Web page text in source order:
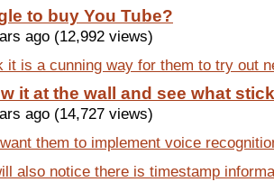
to buy You Tube?
ago (12,992 views)
it is a cunning way for them to try out
it at the wall and see what
ago (14,727 views)
them to implement voice
also notice there is timestamp